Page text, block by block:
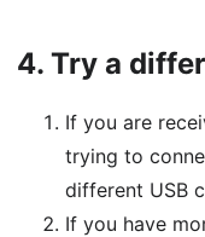
4.Try a
If you are
trying to
different USB
If you have